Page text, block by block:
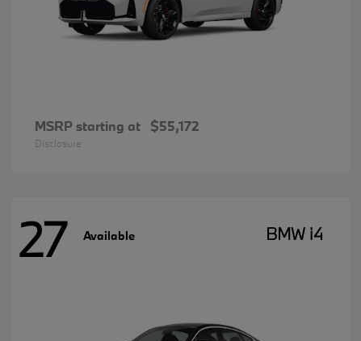
MSRP starting at $55,172
Disclosure
27 Available BMW i4